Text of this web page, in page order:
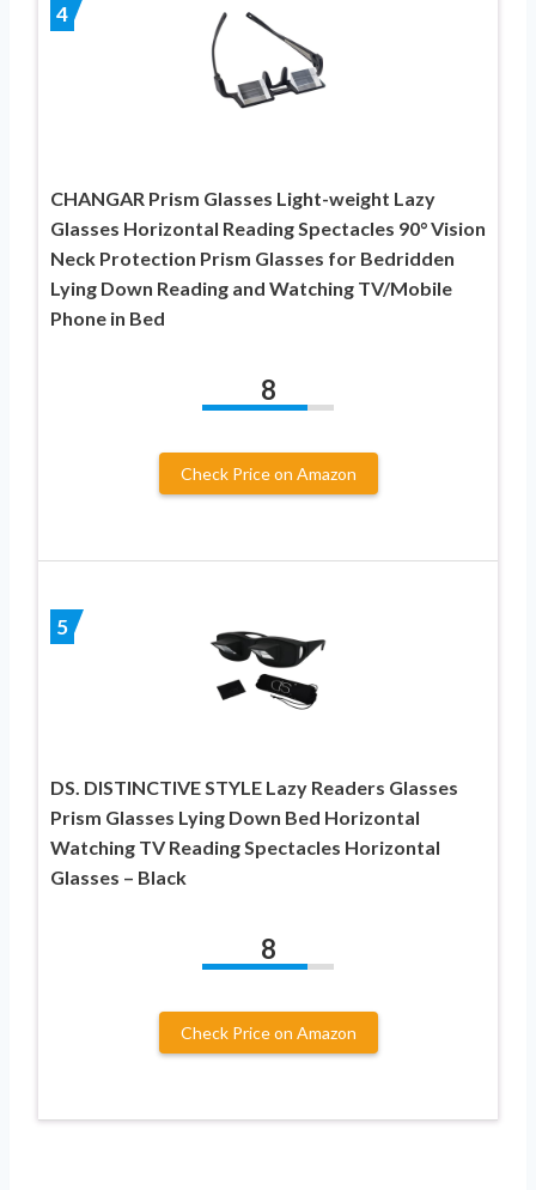
4
CHANGAR Prism Glasses Light-weight Lazy
Glasses Horizontal Reading Spectacles 90° Vision
Neck Protection Prism Glasses for Bedridden
Lying Down Reading and Watching TV/Mobile
Phone in Bed
8
Check Price on Amazon
5
DS. DISTINCTIVE STYLE Lazy Readers Glasses
Prism Glasses Lying Down Bed Horizontal
Watching TV Reading Spectacles Horizontal
Glasses – Black
8
Check Price on Amazon